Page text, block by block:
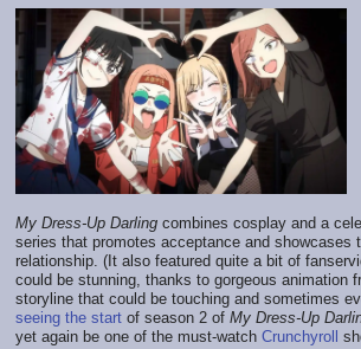
My Dress-Up Darling combines cosplay and a
series that promotes acceptance and showcases
relationship. (It also featured quite a bit of
could be stunning, thanks to gorgeous animation
storyline that could be touching and sometimes
seeing the start of season 2 of My Dress-Up
yet again be one of the must-watch Crunchyroll